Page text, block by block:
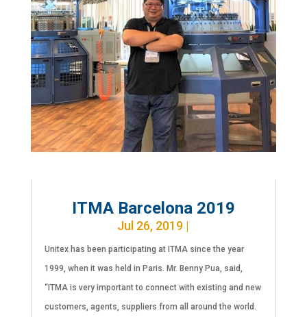
ITMA Barcelona 2019
Jul 26, 2019 |
Unitex has been participating at ITMA since the year
1999, when it was held in Paris. Mr. Benny Pua, said,
“ITMA is very important to connect with existing and new
customers, agents, suppliers from all around the world.